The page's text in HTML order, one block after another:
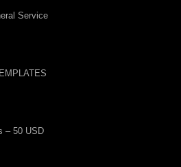
Service
– 50 USD